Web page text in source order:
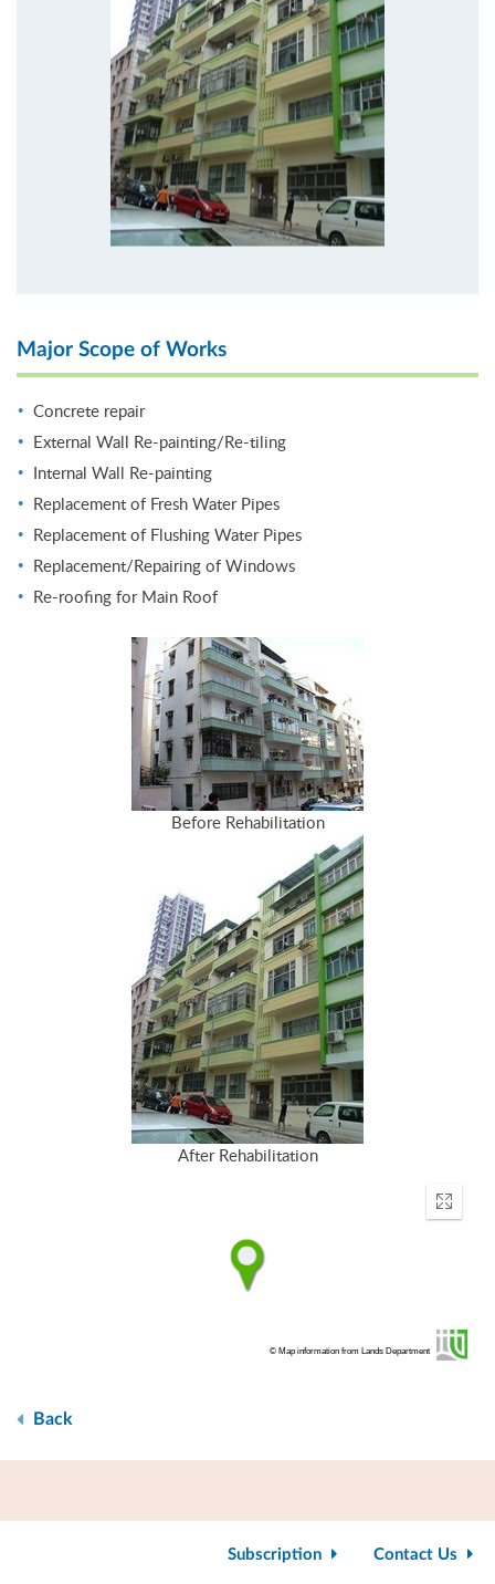
Major Scope of Works
Concrete repair
External Wall Re-painting/Re-tiling
Internal Wall Re-painting
Replacement of Fresh Water Pipes
Replacement of Flushing Water Pipes
Replacement/Repairing of Windows
Re-roofing for Main Roof
Before Rehabilitation
After Rehabilitation
Enter
© Map information from Lands Department
Back
Subscription Contact Us